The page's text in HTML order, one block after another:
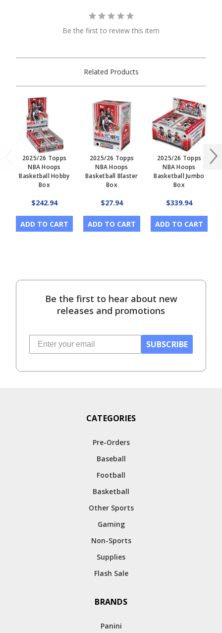
Be the first to review this item
Related Products
2025/26 Topps
NBA Hoops
Basketball Hobby
Box
$242.94
ADD TO CART
2025/26 Topps
NBA Hoops
Basketball Blaster
Box
$27.94
ADD TO CART
2025/26 Topps
NBA Hoops
Basketball Jumbo
Box
$339.94
ADD TO CART
Be the first to hear about new
releases and promotions
SUBSCRIBE
CATEGORIES
Pre-Orders
Baseball
Football
Basketball
Other Sports
Gaming
Non-Sports
Supplies
Flash Sale
BRANDS
Panini